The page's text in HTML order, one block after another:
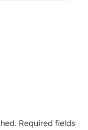
Required fields